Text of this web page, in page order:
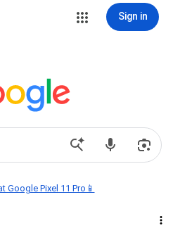
Sign in
Google Pixel 11 Pro📱